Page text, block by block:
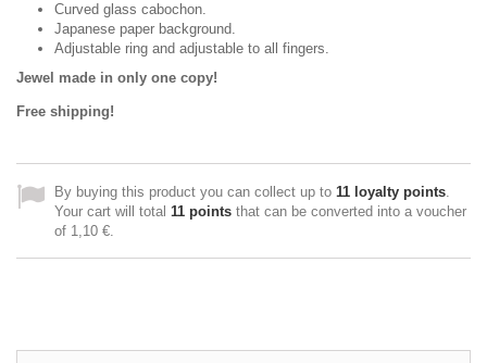
Curved glass cabochon.
Japanese paper background.
Adjustable ring and adjustable to all fingers.
Jewel made in only one copy!
Free shipping!
By buying this product you can collect up to 11 loyalty points.
Your cart will total 11 points that can be converted into a voucher
of 1,10 €.